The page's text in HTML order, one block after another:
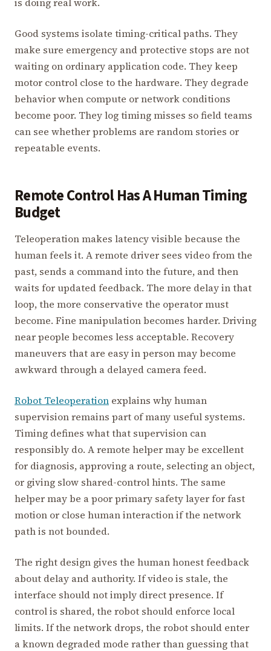
Good systems isolate timing-critical paths. They
make sure emergency and protective stops are not
waiting on ordinary application code. They keep
motor control close to the hardware. They degrade
behavior when compute or network conditions
become poor. They log timing misses so field teams
can see whether problems are random stories or
repeatable events.
Remote Control Has A Human Timing
Budget
Teleoperation makes latency visible because the
human feels it. A remote driver sees video from the
past, sends a command into the future, and then
waits for updated feedback. The more delay in that
loop, the more conservative the operator must
become. Fine manipulation becomes harder. Driving
near people becomes less acceptable. Recovery
maneuvers that are easy in person may become
awkward through a delayed camera feed.
Robot Teleoperation explains why human
supervision remains part of many useful systems.
Timing defines what that supervision can
responsibly do. A remote helper may be excellent
for diagnosis, approving a route, selecting an object,
or giving slow shared-control hints. The same
helper may be a poor primary safety layer for fast
motion or close human interaction if the network
path is not bounded.
The right design gives the human honest feedback
about delay and authority. If video is stale, the
interface should not imply direct presence. If
control is shared, the robot should enforce local
limits. If the network drops, the robot should enter
a known degraded mode rather than guessing that